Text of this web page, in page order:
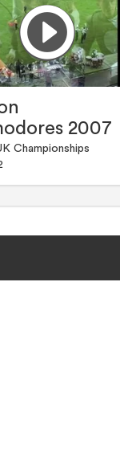
2007
Championships